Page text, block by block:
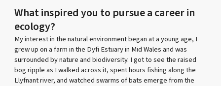
What inspired you to pursue a career in
ecology?
My interest in the natural environment began at a young age, I
grew up on a farm in the Dyfi Estuary in Mid Wales and was
surrounded by nature and biodiversity. I got to see the raised
bog ripple as I walked across it, spent hours fishing along the
Llyfnant river, and watched swarms of bats emerge from the